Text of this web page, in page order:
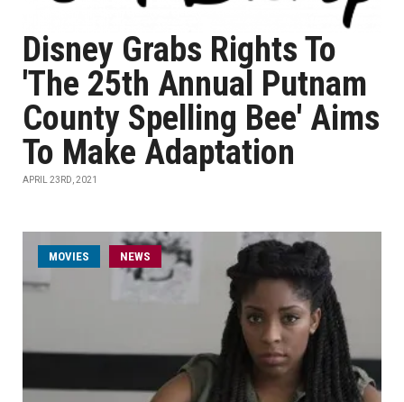
Disney Grabs Rights To
'The 25th Annual Putnam
County Spelling Bee' Aims
To Make Adaptation
APRIL 23RD, 2021
MOVIES NEWS